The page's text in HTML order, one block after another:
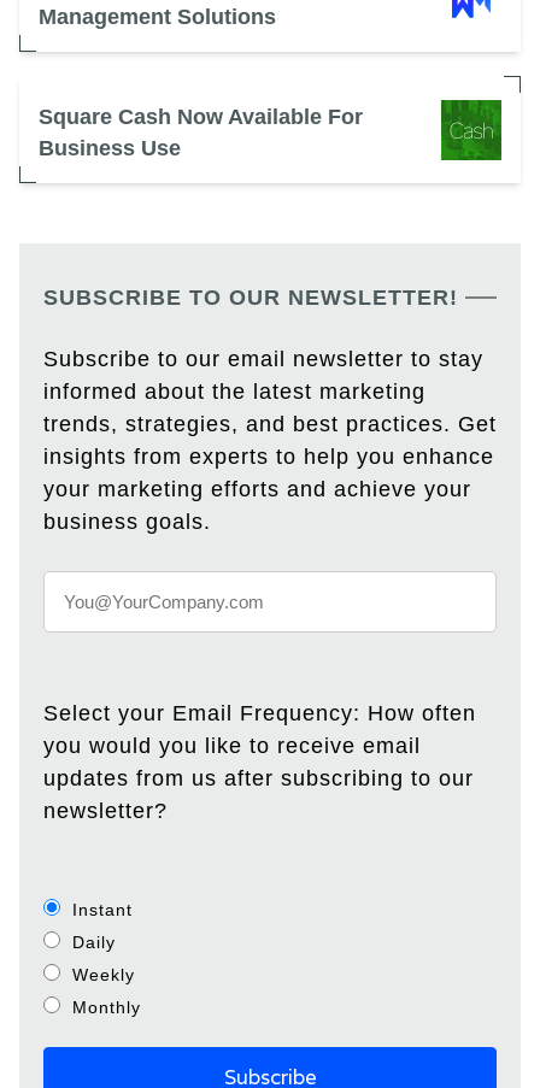
Management Solutions
Square Cash Now Available For
Business Use
SUBSCRIBE TO OUR NEWSLETTER!
Subscribe to our email newsletter to stay
informed about the latest marketing
trends, strategies, and best practices. Get
insights from experts to help you enhance
your marketing efforts and achieve your
business goals.
Select your Email Frequency: How often
you would you like to receive email
updates from us after subscribing to our
newsletter?
Instant
Daily
Weekly
Monthly